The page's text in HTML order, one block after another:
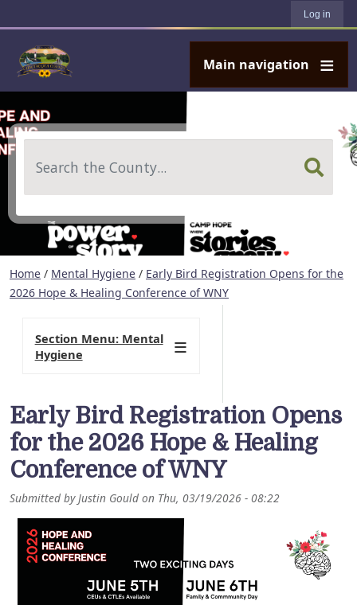
Log in
Main navigation
Home / Mental Hygiene / Early Bird Registration Opens for the
2026 Hope & Healing Conference of WNY
Early Bird Registration Opens
for the 2026 Hope & Healing
Conference of WNY
Submitted byJustin Gould on Thu, 03/19/2026 - 08:22
Section Menu: Mental
Hygiene